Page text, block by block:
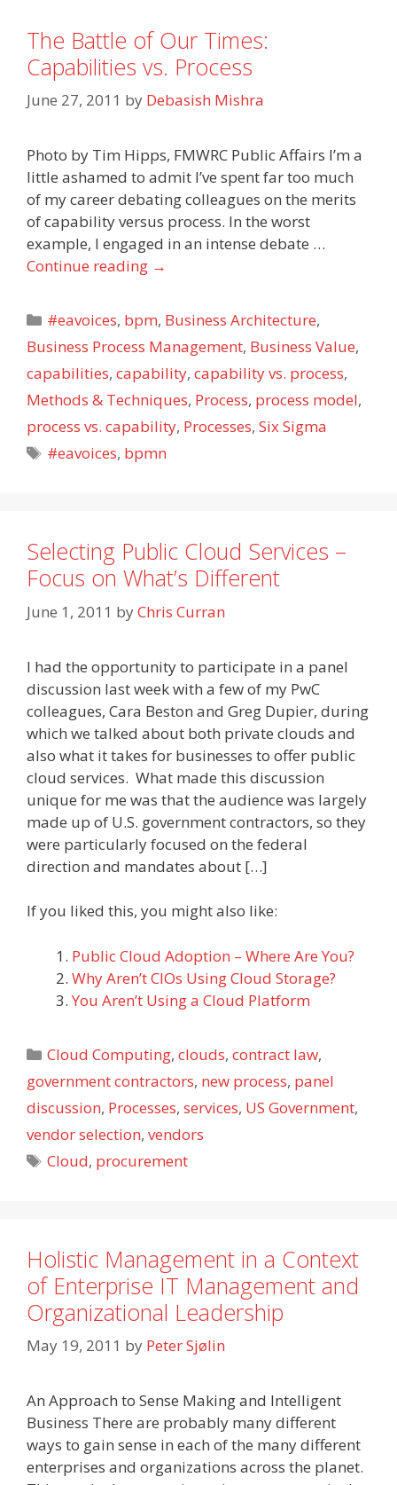
The Battle of Our Times:
Capabilities vs. Process
June 27, 2011 by Debasish Mishra
Photo by Tim Hipps, FMWRC Public Affairs I’m a
little ashamed to admit I’ve spent far too much
of my career debating colleagues on the merits
of capability versus process. In the worst
example, I engaged in an intense debate …
Continue reading →
Categories
#eavoices, bpm, Business Architecture,
Business Process Management, Business Value,
capabilities, capability, capability vs. process,
Methods & Techniques, Process, process model,
process vs. capability, Processes, Six Sigma
Tags
#eavoices, bpmn
Selecting Public Cloud Services –
Focus on What’s Different
June 1, 2011 byChris Curran
I had the opportunity to participate in a panel
discussion last week with a few of my PwC
colleagues, Cara Beston and Greg Dupier, during
which we talked about both private clouds and
also what it takes for businesses to offer public
cloud services. What made this discussion
unique for me was that the audience was largely
made up of U.S. government contractors, so they
were particularly focused on the federal
direction and mandates about […]
If you liked this, you might also like:
Public Cloud Adoption – Where Are You?
Why Aren’t CIOs Using Cloud Storage?
You Aren’t Using a Cloud Platform
Categories
Cloud Computing,clouds,contract law,
government contractors, new process, panel
discussion, Processes, services, US Government,
vendor selection, vendors
Tags
Cloud, procurement
Holistic Management in a Context
of Enterprise IT Management and
Organizational Leadership
May 19, 2011 by Peter Sjølin
An Approach to Sense Making and Intelligent
Business There are probably many different
ways to gain sense in each of the many different
enterprises and organizations across the planet.